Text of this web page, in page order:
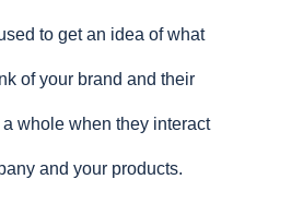
to get an idea of what
of your brand and their
whole when they interact
and your products.